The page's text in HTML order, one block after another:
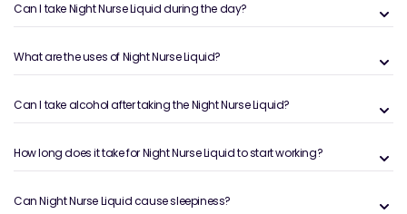
Can I take Night Nurse Liquid during the day?
What are the uses of Night Nurse Liquid?
Can I take alcohol after taking the Night Nurse Liquid?
How long does it take for Night Nurse Liquid to start working?
Can Night Nurse Liquid cause sleepiness?